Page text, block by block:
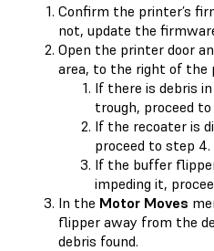
Confirm the printer’s
not, update the
Open the printer door
area, to the right of the
If there is debris
trough, proceed
If the recoater is
proceed to step 4.
If the buffer
impeding it,
In the Motor Moves
flipper away from the
debris found.